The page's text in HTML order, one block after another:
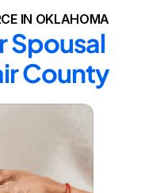
IN OKLAHOMA
Spousal
County